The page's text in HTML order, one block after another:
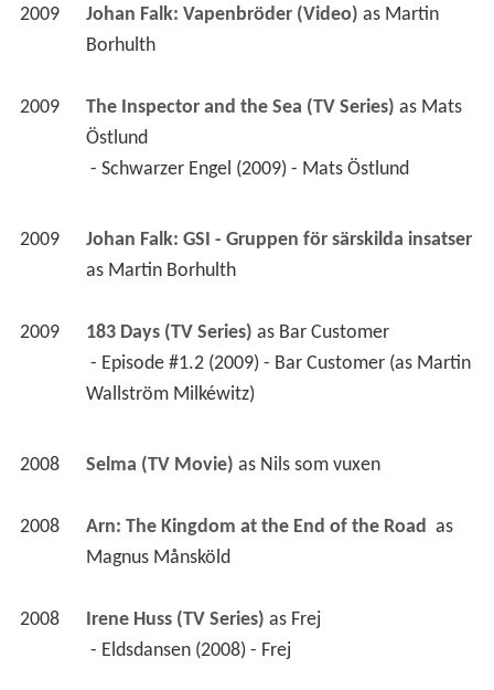
2009 Johan Falk: Vapenbröder (Video) as Martin
Borhulth
2009 The Inspector and the Sea (TV Series) as Mats
Östlund
- Schwarzer Engel (2009) - Mats Östlund
2009
Johan Falk: GSI - Gruppen för särskilda insatser
as Martin Borhulth
2009 183 Days (TV Series) as Bar Customer
Wallström Milkéwitz)
2008 Selma (TV Movie) as Nils som vuxen
2008 Arn: The Kingdom at the End of the Road
as
Magnus Månsköld
2008 Irene Huss (TV Series) as Frej
- Eldsdansen (2008) - Frej